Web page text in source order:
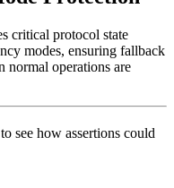
critical protocol state
modes, ensuring fallback
normal operations are
to see how assertions could